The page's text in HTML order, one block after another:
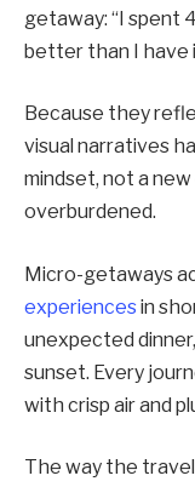
getaway: “I spent
better than I have
Because they
visual narratives
mindset, not a
overburdened.
Micro-getaways
experiencesin
unexpected
sunset. Every
with crisp air and
The way the